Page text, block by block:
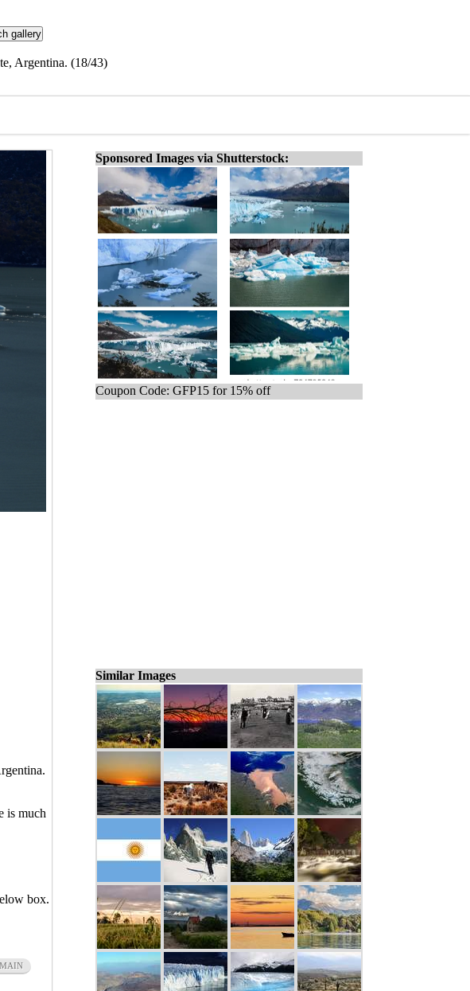
Argentina. (18/43)
is much
box.
Sponsored Images via Shutterstock:
Coupon Code: GFP15 for 15% off
Similar Images